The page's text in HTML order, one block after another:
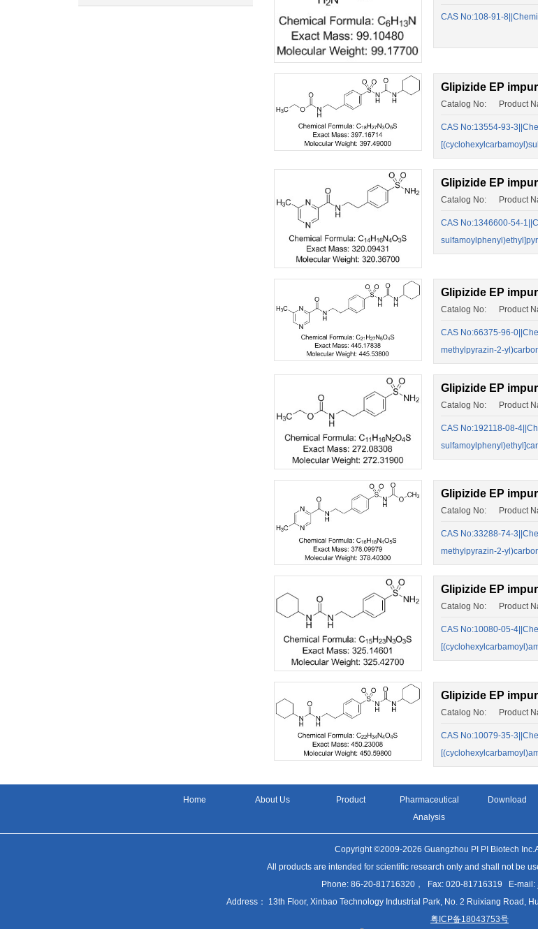
CAS No:108-91-
Glipizide EP
Catalog No: Product
CAS No:13554-93-
Glipizide EP
Catalog No: Product
CAS No:1346600-54-
Glipizide EP
Catalog No: Product
CAS No:66375-96-
methylpyrazin-2-
Glipizide EP
Catalog No: Product
CAS No:192118-08-
Glipizide EP
Catalog No: Product
CAS No:33288-74-
methylpyrazin-2-
Glipizide EP
Catalog No: Product
CAS No:10080-05-
Glipizide EP
Catalog No: Product
CAS No:10079-35-
Home About Us Product
Pharmaceutical
Analysis
Download
Copyright ©2009-2026 Guangzhou PI PI Biotech
All products are intended for scientific research only and shall not be
Phone: 86-20-81716320， Fax: 020-81716319 E-mail:
Address： 13th Floor, Xinbao Technology Industrial Park, No. 2 Ruixiang Road,
粤ICP备18043753号